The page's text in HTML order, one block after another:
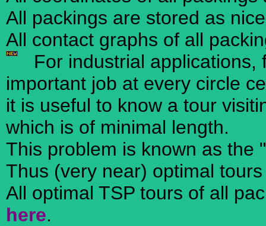
All packings are stored as
All contact graphs of all
For industrial applications,
important job at every circle
it is useful to know a tour
which is of minimal length.
This problem is known as the
Thus (very near) optimal
All optimal TSP tours of all
here.